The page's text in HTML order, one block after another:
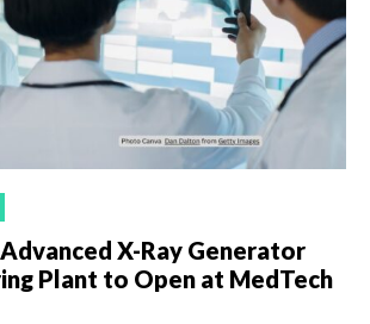
Advanced X-Ray Generator
Plant to Open at MedTech